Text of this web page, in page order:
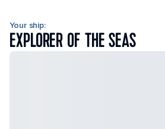
Your ship:
EXPLORER OF THE SEAS